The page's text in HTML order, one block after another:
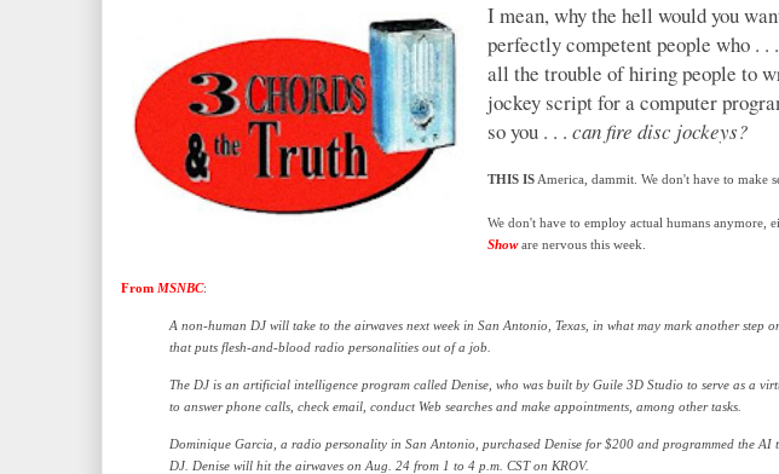
I mean, why the hell would you
perfectly competent people who . .
all the trouble of hiring people to
jockey script for a computer
so you . . . can fire disc jockeys?
THIS IS America, dammit. We don't have to make
We don't have to employ actual humans anymore,
Showare nervous this week.
From MSNBC:
A non-human DJ will take to the airwaves next week in San Antonio, Texas, in what may mark another step
that puts flesh-and-blood radio personalities out of a job.
The DJ is an artificial intelligence program called Denise, who was built by Guile 3D Studio to serve as a
to answer phone calls, check email, conduct Web searches and make appointments, among other tasks.
Dominique Garcia, a radio personality in San Antonio, purchased Denise for $200 and programmed the AI
DJ. Denise will hit the airwaves on Aug. 24 from 1 to 4 p.m. CST on KROV.